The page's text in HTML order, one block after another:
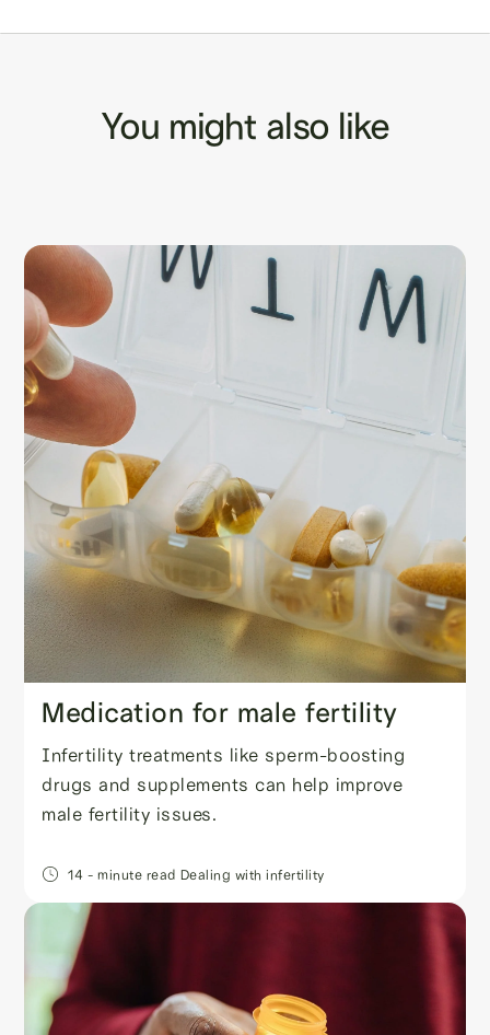
You might also like
Medication for male fertility
Infertility treatments like sperm-boosting
drugs and supplements can help improve
male fertility issues.
14 - minute read Dealing with infertility